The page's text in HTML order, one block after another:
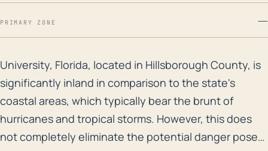
PRIMARY ZONE —
University, Florida, located in Hillsborough County,
University, Florida, located in Hillsborough County, is
significantly inland in comparison to the state's
coastal areas, which typically bear the brunt of
hurricanes and tropical storms. However, this does
not completely eliminate the potential danger posed